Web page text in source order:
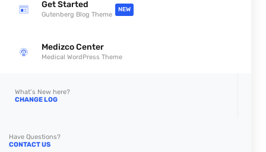
Get Started
Gutenberg Blog Theme
NEW
Medizco Center
Medical WordPress Theme
What’s New here?
CHANGE LOG
Have Questions?
CONTACT US